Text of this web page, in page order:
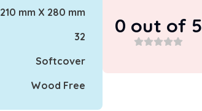
210 mm X 280 mm
32
Softcover
Wood Free
0 out of 5